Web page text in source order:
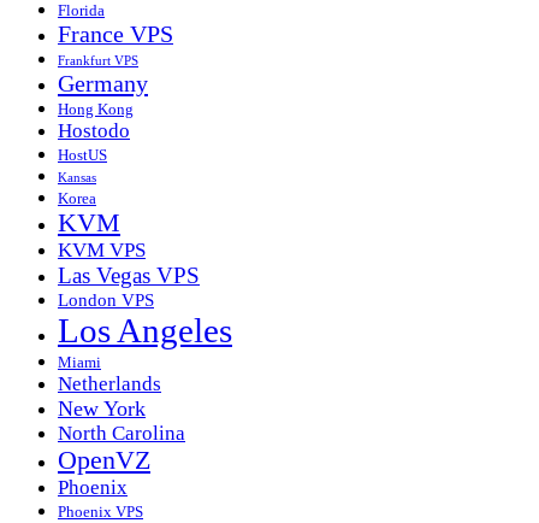
Florida
France VPS
Frankfurt VPS
Germany
Hong Kong
Hostodo
HostUS
Kansas
Korea
KVM
KVM VPS
Las Vegas VPS
London VPS
Los Angeles
Miami
Netherlands
New York
North Carolina
OpenVZ
Phoenix
Phoenix VPS